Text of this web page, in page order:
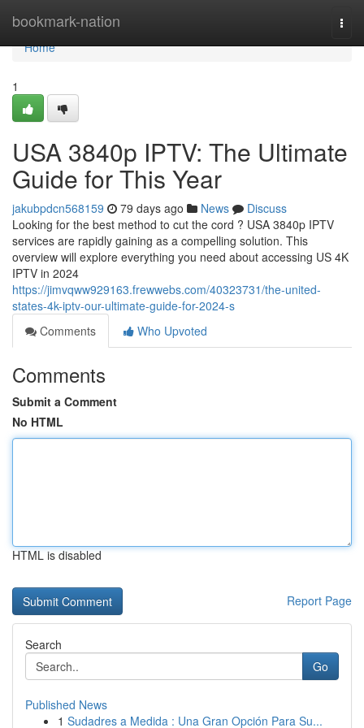
bookmark-nation
Home
Home
1
USA 3840p IPTV: The Ultimate
Guide for This Year
jakubpdcn568159 79 days ago News
Discuss
Looking for the best method to cut the cord ? USA 3840p IPTV
services are rapidly gaining as a compelling solution. This
overview will explore everything you need about accessing US 4K
IPTV in 2024
https://jimvqww929163.frewwebs.com/40323731/the-united-
states-4k-iptv-our-ultimate-guide-for-2024-s
Comments
Who Upvoted
Comments
Submit a Comment
No HTML
HTML is disabled
Report Page
Search
Go
Published News
1 Sudadres a Medida : Una Gran Opción Para Su...